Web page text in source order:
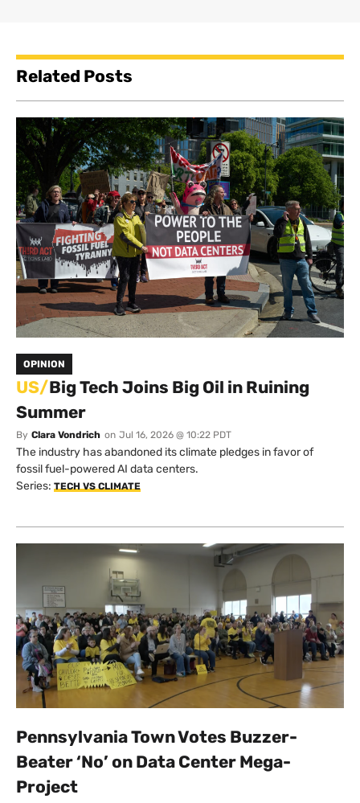
Related Posts
OPINION
US/Big Tech Joins Big Oil in Ruining
Summer
By Clara Vondrich on Jul 16, 2026 @ 10:22 PDT
The industry has abandoned its climate pledges in favor of
fossil fuel-powered AI data centers.
Series: TECH VS CLIMATE
Pennsylvania Town Votes Buzzer-
Beater ‘No’ on Data Center Mega-
Project